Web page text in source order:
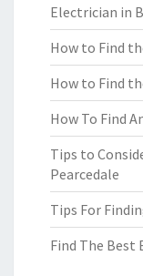
Electrician in
How to Find
How to Find
How To Find
Tips to
Pearcedale
Tips For
Find The Best